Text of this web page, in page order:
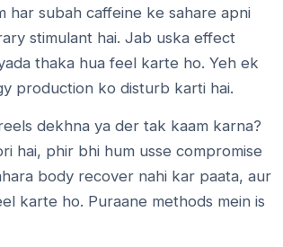
har subah caffeine ke sahare apni
stimulant hai. Jab uska effect
thaka hua feel karte ho. Yeh ek
production ko disturb karti hai.
dekhna ya der tak kaam karna?
hai, phir bhi hum usse compromise
body recover nahi kar paata, aur
karte ho. Puraane methods mein is